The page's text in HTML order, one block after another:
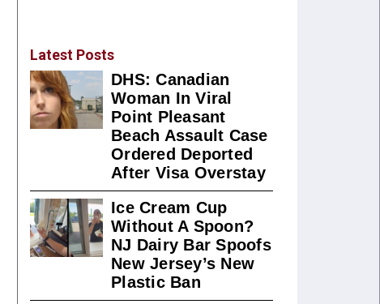
Latest Posts
DHS: Canadian
Woman In Viral
Point Pleasant
Beach Assault Case
Ordered Deported
After Visa Overstay
Ice Cream Cup
Without A Spoon?
NJ Dairy Bar Spoofs
New Jersey’s New
Plastic Ban